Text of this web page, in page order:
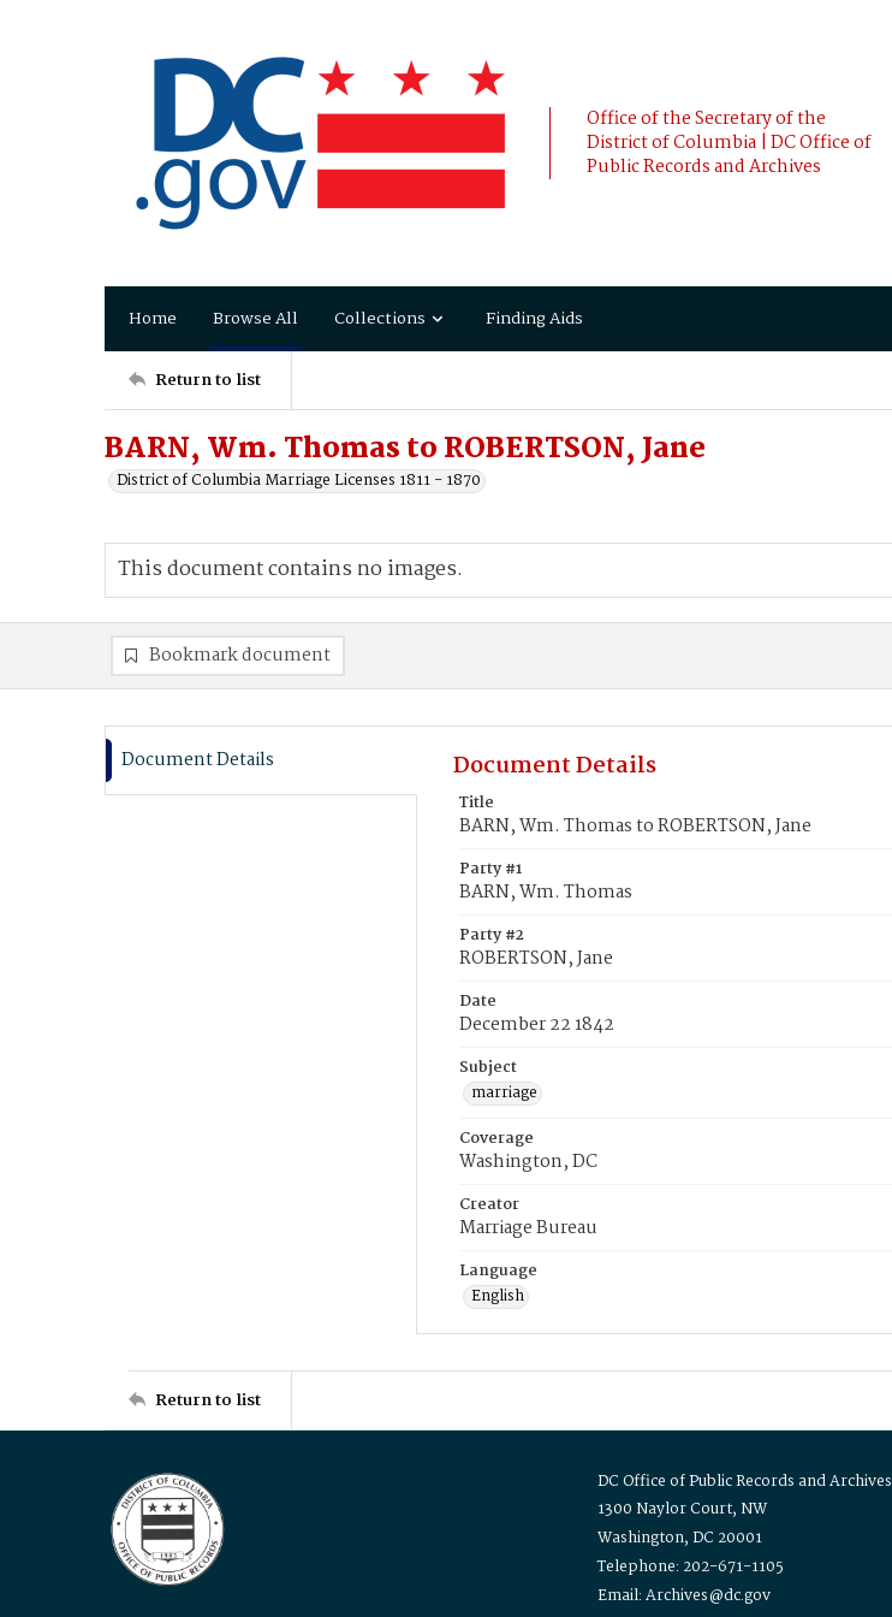
Office of the Secretary of the
District of Columbia | DC Office of
Public Records and Archives
Home Browse All Collections Finding Aids
Return to list
BARN, Wm. Thomas to ROBERTSON, Jane
District of Columbia Marriage Licenses 1811 - 1870
This document contains no images.
Bookmark document
Document Details Document Details
Title
BARN, Wm. Thomas to ROBERTSON, Jane
Party #1
BARN, Wm. Thomas
Party #2
ROBERTSON, Jane
Date
December 22 1842
Subject
marriage
Coverage
Washington, DC
Creator
Marriage Bureau
Language
English
Return to list
DC Office of Public Records and Archives
1300 Naylor Court, NW
Washington, DC 20001
Telephone: 202-671-1105
Email: Archives@dc.gov